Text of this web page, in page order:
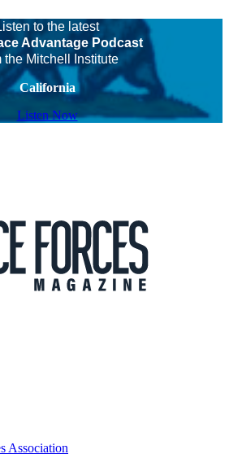
to the latest
Advantage Podcast
the Mitchell Institute
California
Listen Now
Association